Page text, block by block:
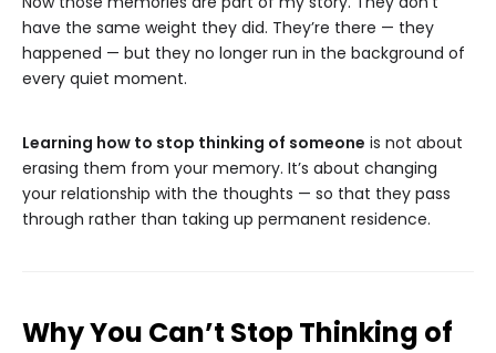
have the same weight they did. They’re there — they
happened — but they no longer run in the background of
every quiet moment.
Learning how to stop thinking of someone is not about
erasing them from your memory. It’s about changing
your relationship with the thoughts — so that they pass
through rather than taking up permanent residence.
Why You Can’t Stop Thinking of